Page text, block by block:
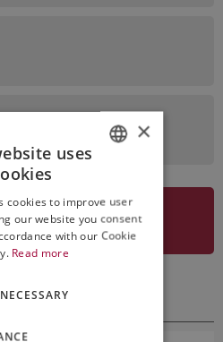
2nd 2026
ENGLISH
×
uses
cookies to improve user
our website you consent
with our Cookie
Read more